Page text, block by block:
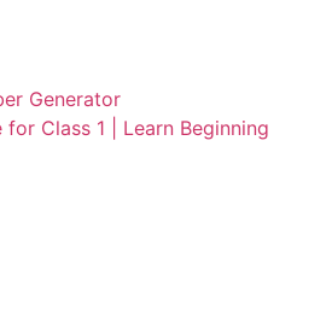
Generator
for Class 1 | Learn Beginning